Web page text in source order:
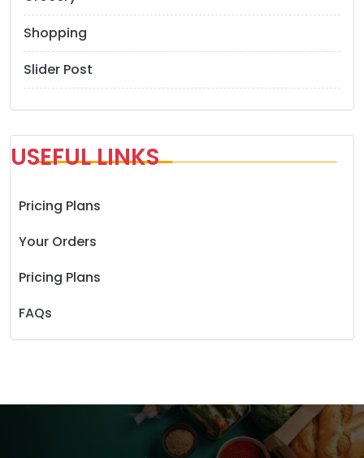
Shopping
Slider Post
USEFUL LINKS
Pricing Plans
Your Orders
Pricing Plans
FAQs